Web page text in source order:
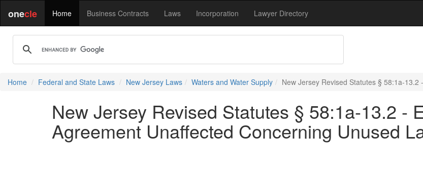
onecle Home Business Contracts Laws Incorporation Lawyer Directory
Home Federal and State Laws New Jersey Laws Waters and Water Supply New Jersey Revised Statutes § 58:1a-
New Jersey Revised Statutes § 58:1a-13.2 -
Agreement Unaffected Concerning Unused